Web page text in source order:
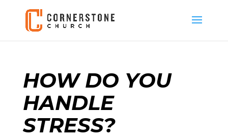
HOW DO YOU
HANDLE
STRESS?